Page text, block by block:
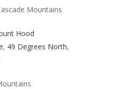
Mountains
Hood
, 49 Degrees North,